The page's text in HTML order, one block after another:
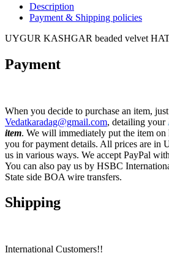
Description
Payment & Shipping policies
UYGUR KASHGAR beaded velvet
Payment
When you decide to purchase an item,
Vedatkaradag@gmail.com, detailing your
item. We will immediately put the item
you for payment details. All prices are in
us in various ways. We accept PayPal
You can also pay us by HSBC
State side BOA wire transfers.
Shipping
International Customers!!